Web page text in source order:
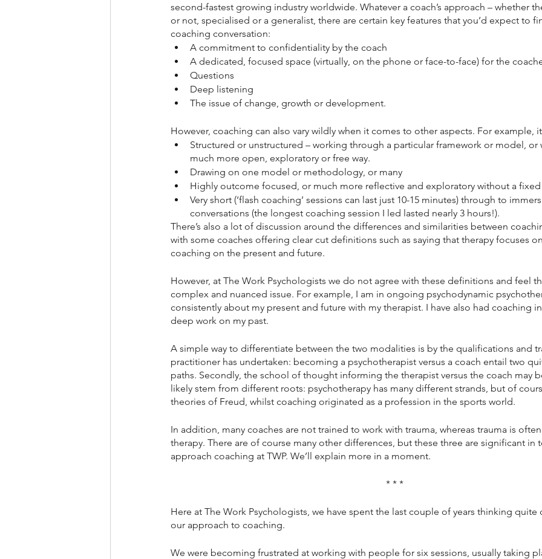
second-fastest growing industry worldwide. Whatever a coach’s approach – whether
or not, specialised or a generalist, there are certain key features that you’d expect to
coaching conversation:
A commitment to confidentiality by the coach
A dedicated, focused space (virtually, on the phone or face-to-face) for the
Questions
Deep listening
The issue of change, growth or development.
However, coaching can also vary wildly when it comes to other aspects. For example,
Structured or unstructured – working through a particular framework or model,
much more open, exploratory or free way.
Drawing on one model or methodology, or many
Highly outcome focused, or much more reflective and exploratory without a fixed
Very short (‘flash coaching’ sessions can last just 10-15 minutes) through to
conversations (the longest coaching session I led lasted nearly 3 hours!).
There’s also a lot of discussion around the differences and similarities between
with some coaches offering clear cut definitions such as saying that therapy focuses
coaching on the present and future.
However, at The Work Psychologists we do not agree with these definitions and feel
complex and nuanced issue. For example, I am in ongoing psychodynamic
consistently about my present and future with my therapist. I have also had coaching
deep work on my past.
A simple way to differentiate between the two modalities is by the qualifications and
practitioner has undertaken: becoming a psychotherapist versus a coach entail two
paths. Secondly, the school of thought informing the therapist versus the coach may
likely stem from different roots: psychotherapy has many different strands, but of
theories of Freud, whilst coaching originated as a profession in the sports world.
In addition, many coaches are not trained to work with trauma, whereas trauma is
therapy. There are of course many other differences, but these three are significant in
approach coaching at TWP. We’ll explain more in a moment.
* * *
Here at The Work Psychologists, we have spent the last couple of years thinking
our approach to coaching.
We were becoming frustrated at working with people for six sessions, usually taking